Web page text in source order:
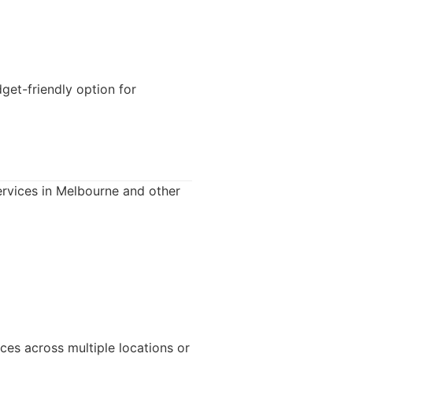
friendly option for
in Melbourne and other
across multiple locations or